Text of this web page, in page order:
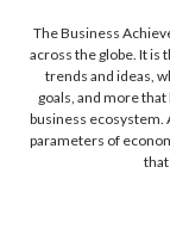
The Business
across the globe. It is
trends and ideas,
goals, and more
business ecosystem.
parameters of